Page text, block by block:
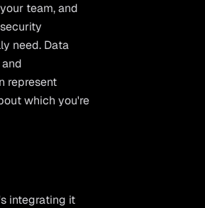
team, and
need. Data
represent
which you're
integrating it